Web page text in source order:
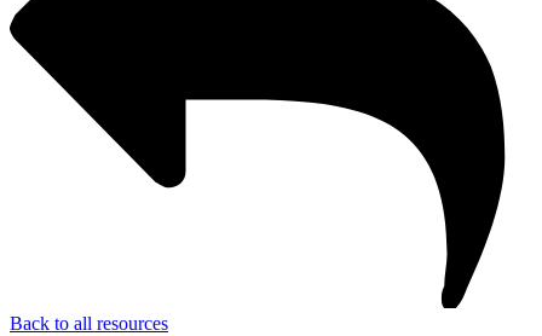
Back to all resources